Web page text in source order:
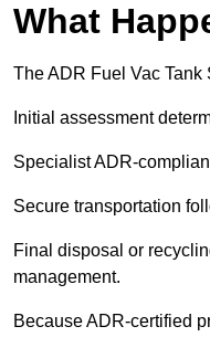
What
The ADR Fuel Vac
Initial assessment
Specialist ADR-
Secure transportation
Final disposal or
management.
Because ADR-certified